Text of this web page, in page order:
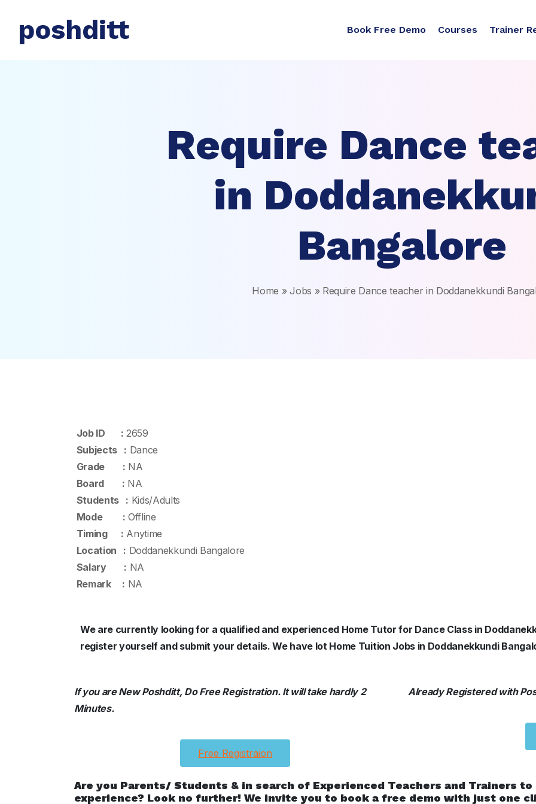
poshditt Book Free Demo Courses Trainer
Require Dance
in
Bangalore
Home »Jobs » Require Dance teacher in Doddanekkundi
Job ID : 2659
Subjects : Dance
Grade : NA
Board : NA
Students : Kids/Adults
Mode : Offline
Timing : Anytime
Location : Doddanekkundi Bangalore
Salary : NA
Remark : NA
We are currently looking for a qualified and experienced Home Tutor for Dance Class in
register yourself and submit your details. We have lot Home Tuition Jobs in Doddanekkundi
If you are New Poshditt, Do Free Registration. It will take hardly 2
Minutes.
Free Registraion
Already Registered with
Are you Parents/ Students & in search of Experienced Teachers and Trainers
experience? Look no further! We invite you to book a free demo with just one